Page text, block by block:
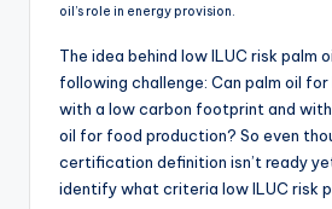
oil’s role in energy provision.
The idea behind low ILUC risk palm
following challenge: Can palm oil
with a low carbon footprint and
oil for food production? So even
certification definition isn’t ready
identify what criteria low ILUC risk